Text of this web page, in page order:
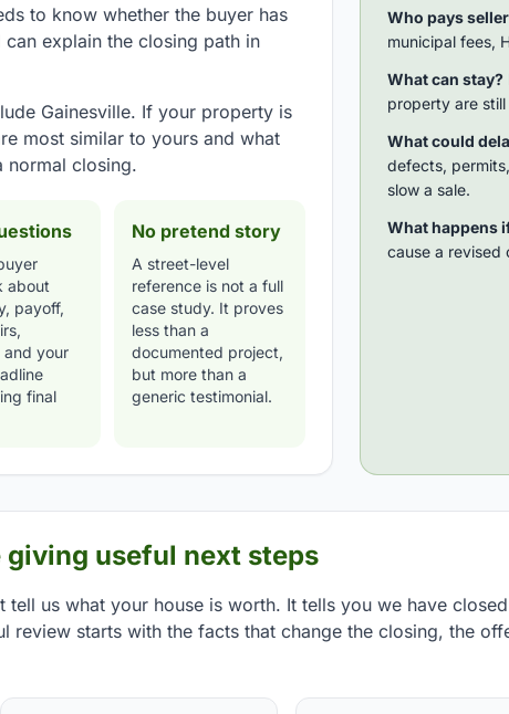
to know whether the buyer has
explain the closing path in
Gainesville. If your property is
most similar to yours and what
normal closing.
about
payoff,
and your
final
No pretend story
A street-level
reference is not a full
case study. It proves
less than a
documented project,
but more than a
generic testimonial.
Who pays
municipal fees,
What can stay?
property are
What could
defects,
slow a sale.
What happens
cause a revised
useful next steps
tell us what your house is worth. It tells you we have
review starts with the facts that change the closing, the